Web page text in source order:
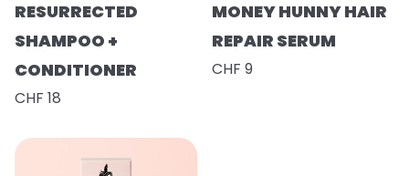
RESURRECTED
SHAMPOO +
CONDITIONER
CHF 18
MONEY HUNNY HAIR
REPAIR SERUM
CHF 9